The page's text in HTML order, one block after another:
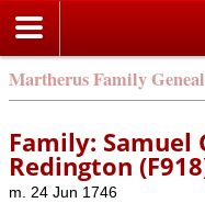
Martherus Family
Family:
Redington
m. 24 Jun 1746